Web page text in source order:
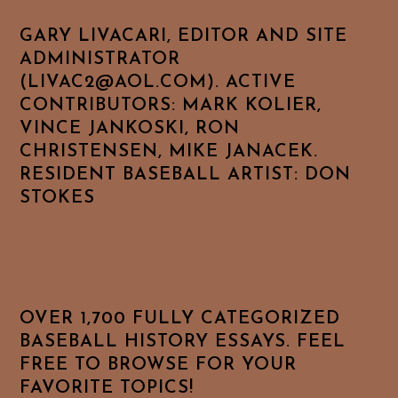
GARY LIVACARI, EDITOR AND SITE
ADMINISTRATOR
(LIVAC2@AOL.COM). ACTIVE
CONTRIBUTORS: MARK KOLIER,
VINCE JANKOSKI, RON
CHRISTENSEN, MIKE JANACEK.
RESIDENT BASEBALL ARTIST: DON
STOKES
OVER 1,700 FULLY CATEGORIZED
BASEBALL HISTORY ESSAYS. FEEL
FREE TO BROWSE FOR YOUR
FAVORITE TOPICS!